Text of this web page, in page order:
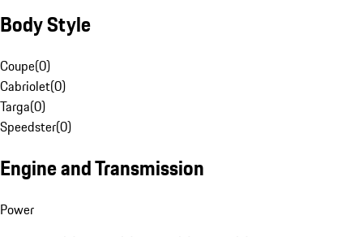
Body Style
Coupe(0)
Cabriolet(0)
Targa(0)
Speedster(0)
Engine and Transmission
Power